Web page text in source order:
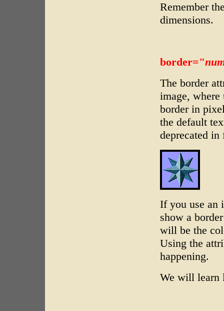
Remember
dimensions.
border="
The border
image,
border in
the default
deprecated
If you use an
show a
will be the
Using the
happening.
We will learn